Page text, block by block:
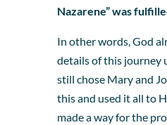
Nazarene” was
In other words, God
details of this journey
still chose Mary and
this and used it all to
made a way for the